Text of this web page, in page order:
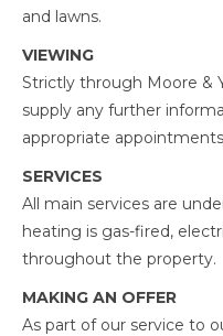
and lawns.
VIEWING
Strictly through Moore &
supply any further
appropriate
SERVICES
All main services are
heating is gas-fired,
throughout the property.
MAKING AN OFFER
As part of our service to